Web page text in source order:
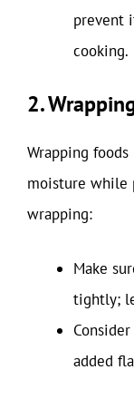
prevent
cooking.
2.
Wrapping
moisture while
wrapping:
Make
tightly;
added